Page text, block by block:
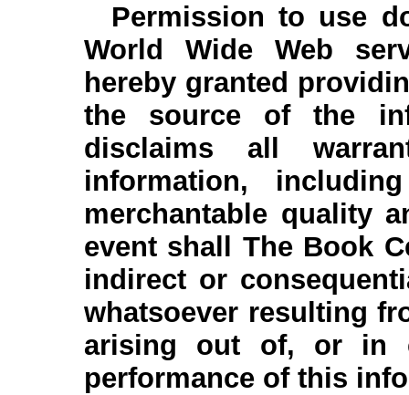
Permission to use
World Wide Web
hereby granted
the source of the
disclaims all
information,
merchantable quality
event shall The Book
indirect or
whatsoever resulting
arising out of, or in
performance of this